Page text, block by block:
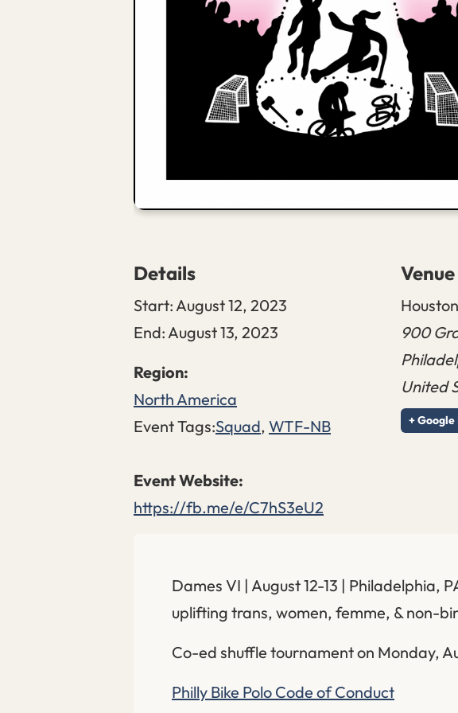
Dames VI | August 12-13 | Philadelphia,
uplifting trans, women, femme, & non-
Co-ed shuffle tournament on Monday,
Philly Bike Polo Code of Conduct
Details
Start: August 12, 2023
End: August 13, 2023
North America
Event Tags:Squad, WTF-NB
https://fb.me/e/C7hS3eU2
Venue
900
United
+ Google